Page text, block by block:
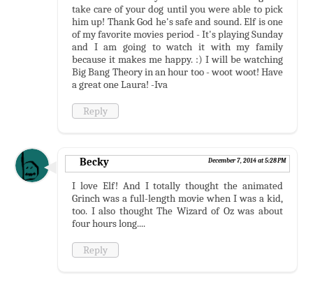
take care of your dog until you were able to pick
him up! Thank God he's safe and sound. Elf is one
of my favorite movies period - It's playing Sunday
and I am going to watch it with my family
because it makes me happy. :) I will be watching
Big Bang Theory in an hour too - woot woot! Have
a great one Laura! -Iva
Reply
Becky December 7, 2014 at 5:28 PM
I love Elf! And I totally thought the animated
Grinch was a full-length movie when I was a kid,
too. I also thought The Wizard of Oz was about
four hours long....
Reply